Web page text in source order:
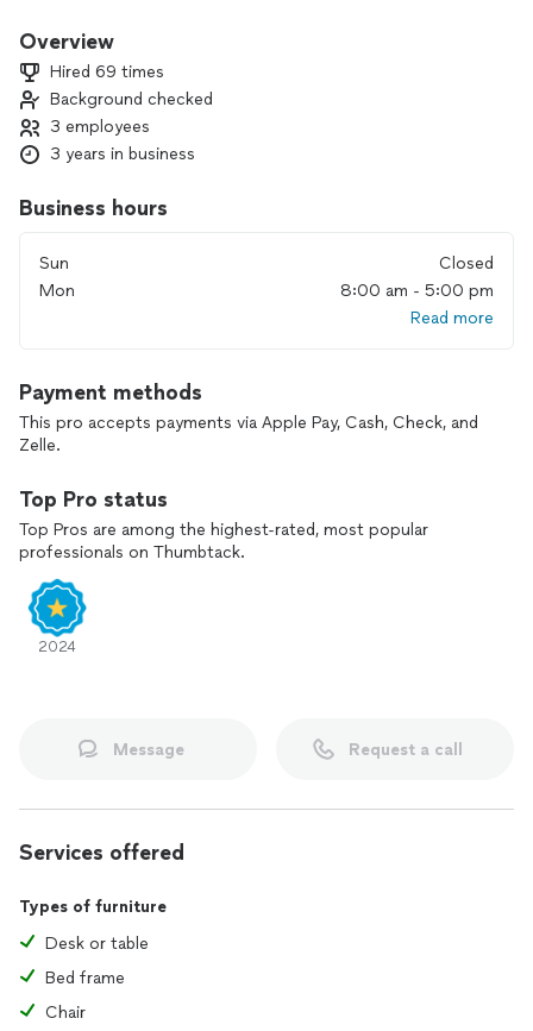
oven-refrigerator-etc.
Overview
Hired 69 times
Background checked
3 employees
3 years in business
Business hours
Sun
Closed
Mon
8:00 am - 5:00 pm
Read more
Payment methods
This pro accepts payments via Apple Pay, Cash, Check, and
Zelle.
Top Pro status
Top Pros are among the highest-rated, most popular
professionals on Thumbtack.
2024
Message Request a call
Services offered
Types of furniture
Desk or table
Bed frame
Chair